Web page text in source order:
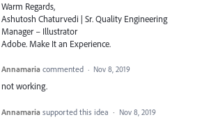
Warm Regards,
Ashutosh Chaturvedi | Sr. Quality Engineering
Manager – Illustrator
Adobe. Make It an Experience.
Annamaria commented · Nov 8, 2019
not working.
Annamaria supported this idea · Nov 8, 2019